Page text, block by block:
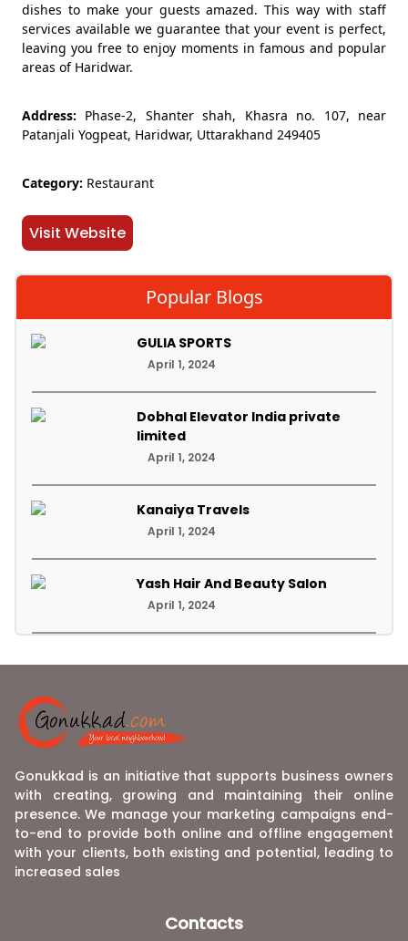
dishes to make your guests amazed. This way with staff
services available we guarantee that your event is perfect,
leaving you free to enjoy moments in famous and popular
areas of Haridwar.
Address: Phase-2, Shanter shah, Khasra no. 107, near
Patanjali Yogpeat, Haridwar, Uttarakhand 249405
Category: Restaurant
Visit Website
Popular Blogs
GULIA SPORTS
April 1, 2024
Dobhal Elevator India private
limited
April 1, 2024
Kanaiya Travels
April 1, 2024
Yash Hair And Beauty Salon
April 1, 2024
Gonukkad is an initiative that supports business owners
with creating, growing and maintaining their online
presence. We manage your marketing campaigns end-
to-end to provide both online and offline engagement
with your clients, both existing and potential, leading to
increased sales
Contacts